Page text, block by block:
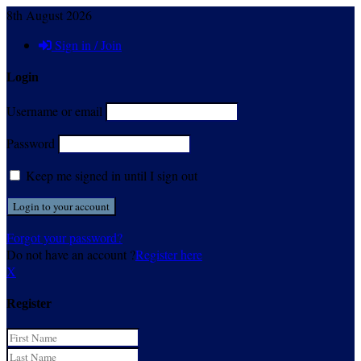
8th August 2026
Sign in / Join
Login
Username or email
Password
Keep me signed in until I sign out
Forgot your password?
Do not have an account ?Register here
X
Register